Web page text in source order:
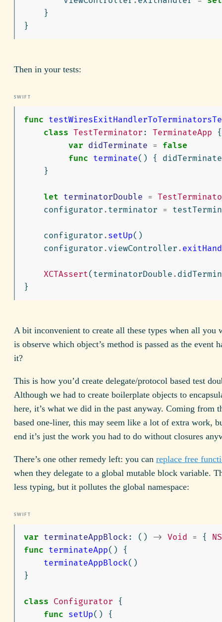
}
}
Then in your tests:
func
class TestTerminator : TerminateApp
{
var didTerminate = false
func terminate() {
didTerminate
}
let terminatorDouble =
configurator . terminator =
configurator . setUp()
configurator . viewController .
XCTAssert( terminatorDouble .
}
A bit inconvenient to create all these types when all you
is observe which object’s method is passed as the event
it?
This is how you’d create delegate/protocol based test
Although we had to create boilerplate objects to
here, it’s what we did in the past anyway. Coming from
based one-liner, this may seem like a lot of extra work,
end it’s just the work you had to do without closures
There’s one other remedy left: you can replace free
when they delegate to a global mutable block variable.
less typing, but it pollutes the global namespace:
var terminateAppBlock: () -> Void = {
func terminateApp()
{
terminateAppBlock()
}
class Configurator
{
func setUp()
{